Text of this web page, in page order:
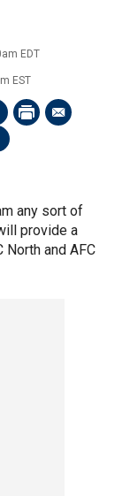
EDT
EST
any sort of
provide a
and AFC